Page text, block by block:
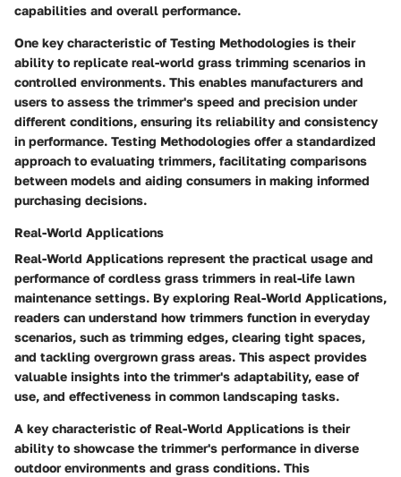
capabilities and overall performance.
One key characteristic of Testing Methodologies is their
ability to replicate real-world grass trimming scenarios in
controlled environments. This enables manufacturers and
users to assess the trimmer's speed and precision under
different conditions, ensuring its reliability and consistency
in performance. Testing Methodologies offer a standardized
approach to evaluating trimmers, facilitating comparisons
between models and aiding consumers in making informed
purchasing decisions.
Real-World Applications
Real-World Applications represent the practical usage and
performance of cordless grass trimmers in real-life lawn
maintenance settings. By exploring Real-World Applications,
readers can understand how trimmers function in everyday
scenarios, such as trimming edges, clearing tight spaces,
and tackling overgrown grass areas. This aspect provides
valuable insights into the trimmer's adaptability, ease of
use, and effectiveness in common landscaping tasks.
A key characteristic of Real-World Applications is their
ability to showcase the trimmer's performance in diverse
outdoor environments and grass conditions. This